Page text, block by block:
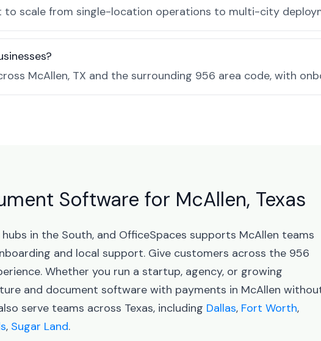
to scale from single-location operations to multi-city
McAllen, TX and the surrounding 956 area code, with
Software for McAllen, Texas
in the South, and OfficeSpaces supports McAllen teams
and local support. Give customers across the 956
Whether you run a startup, agency, or growing
and document software with payments in McAllen
serve teams across Texas, including Dallas, Fort Worth,
, Sugar Land.